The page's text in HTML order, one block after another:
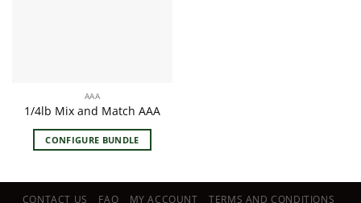
AAA
1/4lb Mix and Match AAA
CONFIGURE BUNDLE
CONTACT US FAQ MY ACCOUNT TERMS AND CONDITIONS